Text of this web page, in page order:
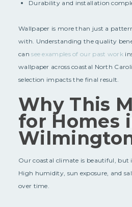
Durability and installation
Wallpaper is more than just a
with. Understanding the quality
cansee examples of our past work
wallpaper across coastal North
selection impacts the final result.
Why This
for Homes
Our coastal climate is beautiful, but
High humidity, sun exposure, and
over time.